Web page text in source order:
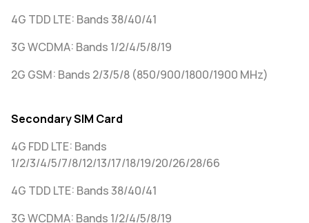
4G TDD LTE: Bands 38/40/41
3G WCDMA: Bands 1/2/4/5/8/19
2G GSM: Bands 2/3/5/8 (850/900/1800/1900 MHz)
Secondary SIM Card
4G FDD LTE: Bands
1/2/3/4/5/7/8/12/13/17/18/19/20/26/28/66
4G TDD LTE: Bands 38/40/41
3G WCDMA: Bands 1/2/4/5/8/19